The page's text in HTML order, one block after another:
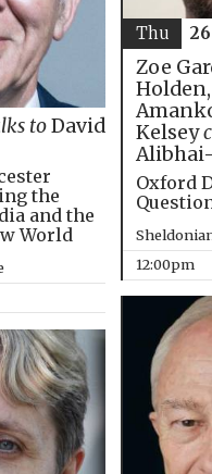
Zoe
Kelsey
Oxford
12:00pm
Thu
toDavid
the
and the
World